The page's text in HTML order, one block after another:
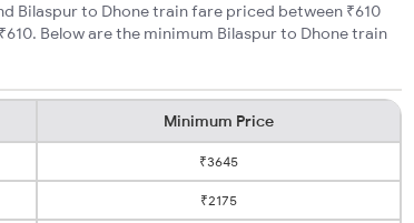
Bilaspur to Dhone train fare priced between ₹610
Below are the minimum Bilaspur to Dhone train
Minimum Price
₹3645
₹2175